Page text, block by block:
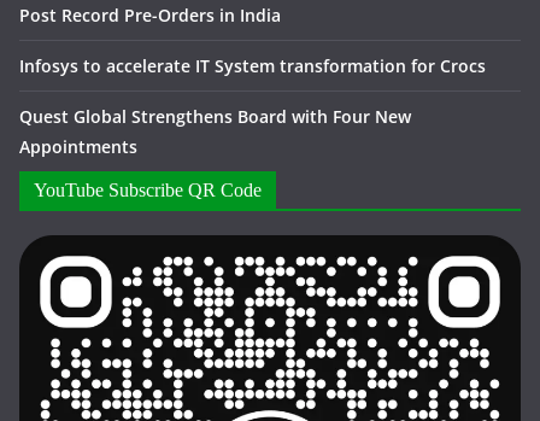
Post Record Pre-Orders in India
Infosys to accelerate IT System transformation for Crocs
Quest Global Strengthens Board with Four New
Appointments
YouTube Subscribe QR Code